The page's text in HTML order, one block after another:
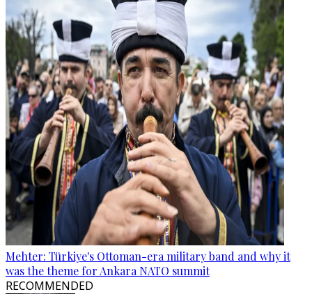
Mehter: Türkiye's Ottoman-era military band and why it
was the theme for Ankara NATO summit
RECOMMENDED